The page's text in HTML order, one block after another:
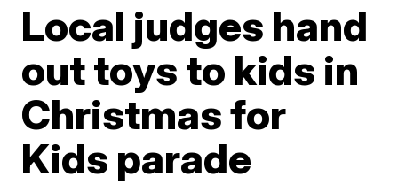
Local judges hand
out toys to kids in
Christmas for
Kids parade